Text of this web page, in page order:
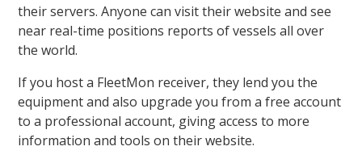
their servers. Anyone can visit their website and see
near real-time positions reports of vessels all over
the world.
If you host a FleetMon receiver, they lend you the
equipment and also upgrade you from a free account
to a professional account, giving access to more
information and tools on their website.